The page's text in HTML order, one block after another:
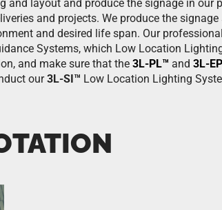
and layout and produce the signage in our
and projects. We produce the
and desired life span. Our
Systems, which Low Location
and make sure that the 3L-PL™ and 3L-
our3L-SI™ Low Location Lighting